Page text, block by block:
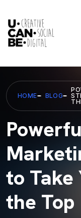
HOME BLOG
to Take
the Top